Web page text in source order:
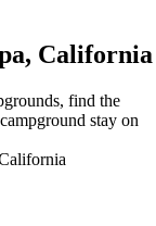
California
find the
stay on